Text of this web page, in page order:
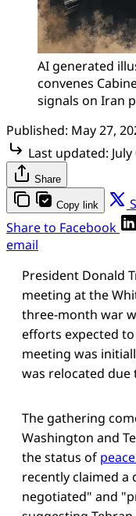
AI generated
convenes
signals on Iran
Published: May 27,
Last updated:
Share
Copy link
Share to Facebook
email
President Donald
meeting at the
three-month war
efforts expected
meeting was
was relocated
The gathering
Washington and
the status of
recently claimed a
negotiated" and